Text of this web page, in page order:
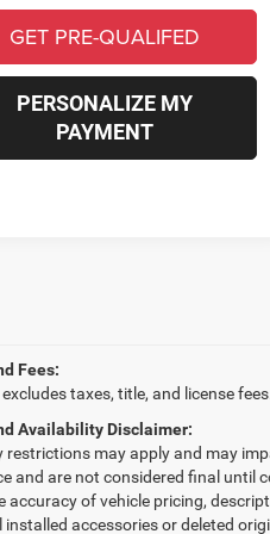
GET PRE-QUALIFED
PERSONALIZE MY
PAYMENT
Fees:
excludes taxes, title, and license
Availability Disclaimer:
restrictions may apply and may
and are not considered final until
accuracy of vehicle pricing,
accessories or deleted